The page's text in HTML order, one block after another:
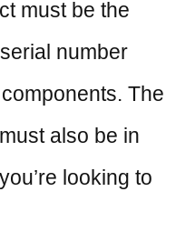
must be the
number
The
also be in
looking to